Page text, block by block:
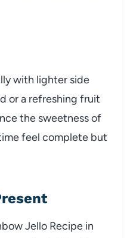
with lighter side
or a refreshing fruit
the sweetness of
feel complete but
Jello Recipe in